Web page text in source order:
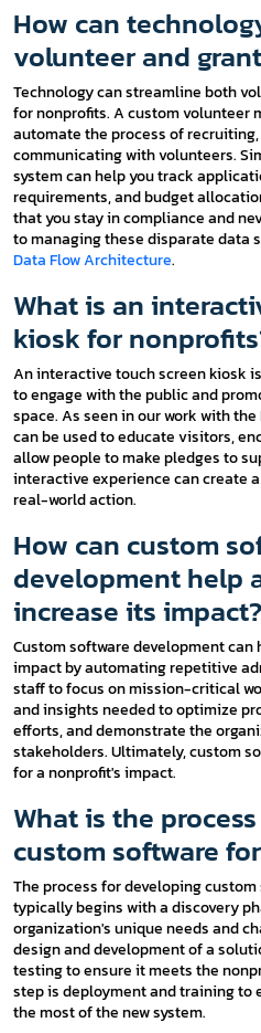
How can
volunteer and
Technology can streamline both
for nonprofits. A custom volunteer
automate the process of
communicating with volunteers.
system can help you track
requirements, and budget
that you stay in compliance and
to managing these disparate data
Data Flow Architecture.
What is an
kiosk for
An interactive touch screen kiosk
to engage with the public and
space. As seen in our work with
can be used to educate visitors,
allow people to make pledges to
interactive experience can create
real-world action.
How can custom
development help
increase its impact?
Custom software development
impact by automating repetitive
staff to focus on mission-critical
and insights needed to optimize
efforts, and demonstrate the
stakeholders. Ultimately, custom
for a nonprofit's impact.
What is the
custom software
The process for developing
typically begins with a discovery
organization's unique needs and
design and development of a
testing to ensure it meets the
step is deployment and training to
the most of the new system.